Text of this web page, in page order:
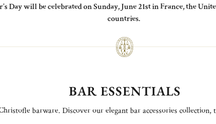
Day will be celebrated on Sunday, June 21st in France, the
countries.
BAR ESSENTIALS
barware. Discover our elegant bar accessories collection,